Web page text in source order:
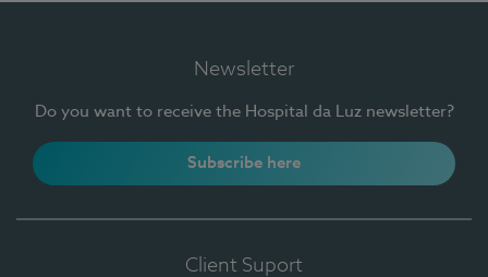
Newsletter
Do you want to receive the Hospital da Luz newsletter?
Subscribe here
Client Suport